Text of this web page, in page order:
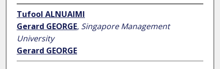
Tufool ALNUAIMI
Gerard GEORGE, Singapore Management
University
Gerard GEORGE